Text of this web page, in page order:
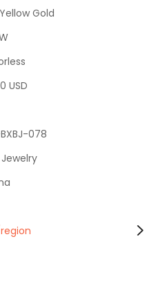
Gold
USD
078
Jewelry